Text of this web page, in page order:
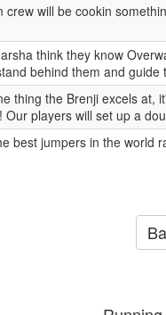
crew will be cookin
think they know
behind them and
thing the Brenji excels at,
Our players will set up a
best jumpers in the world